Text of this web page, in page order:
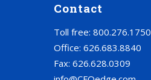
Contact
Toll free: 800.276.1750
Office: 626.683.8840
Fax: 626.628.0309